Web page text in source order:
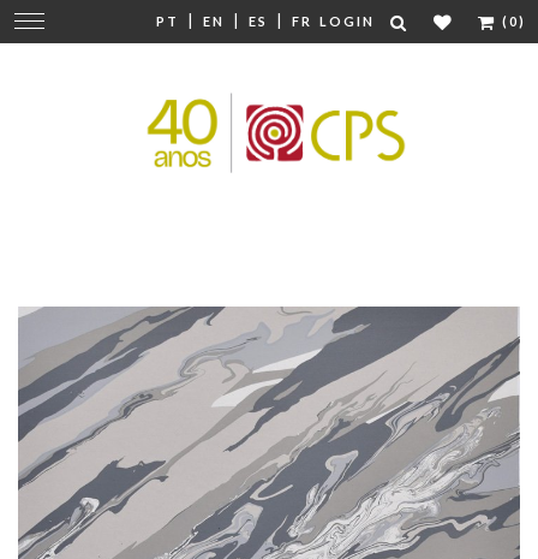
PT | EN | ES | FR LOGIN (0)
Change
navigation